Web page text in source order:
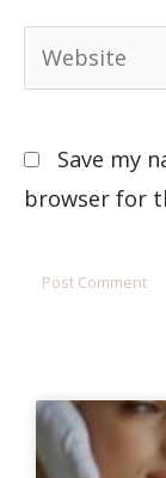
Save my
browser for